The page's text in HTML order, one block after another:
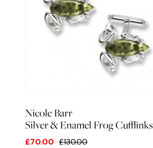
Nicole Barr
Silver & Enamel Frog Cufflinks
£70.00 £130.00